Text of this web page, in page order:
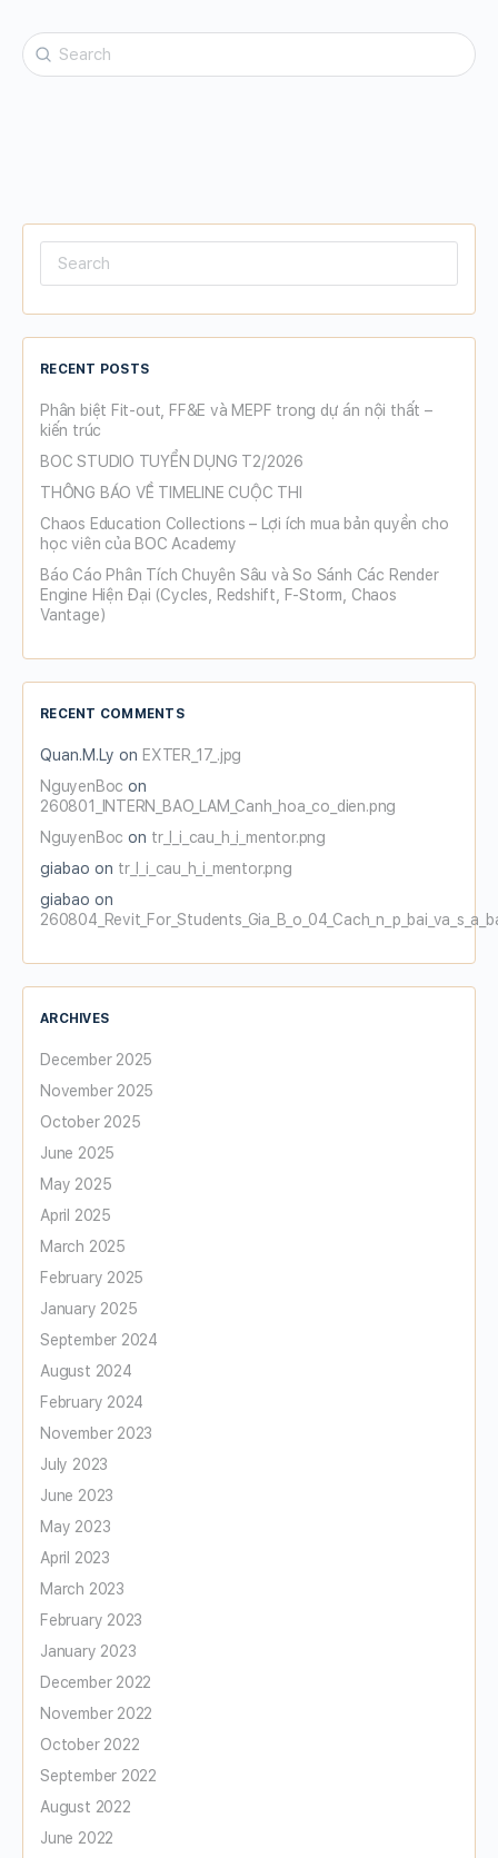
Search
for:
Search
RECENT POSTS
Phân biệt Fit-out, FF&E và MEPF trong dự án nội thất –
kiến trúc
BOC STUDIO TUYỂN DỤNG T2/2026
THÔNG BÁO VỀ TIMELINE CUỘC THI
Chaos Education Collections – Lợi ích mua bản quyền cho
học viên của BOC Academy
Báo Cáo Phân Tích Chuyên Sâu và So Sánh Các Render
Engine Hiện Đại (Cycles, Redshift, F-Storm, Chaos
Vantage)
RECENT COMMENTS
Quan.M.Ly on EXTER_17_.jpg
NguyenBoc on
260801_INTERN_BAO_LAM_Canh_hoa_co_dien.png
NguyenBoc on tr_l_i_cau_h_i_mentor.png
giabao on tr_l_i_cau_h_i_mentor.png
giabao on
ARCHIVES
December 2025
November 2025
October 2025
June 2025
May 2025
April 2025
March 2025
February 2025
January 2025
September 2024
August 2024
February 2024
November 2023
July 2023
June 2023
May 2023
April 2023
March 2023
February 2023
January 2023
December 2022
November 2022
October 2022
September 2022
August 2022
June 2022